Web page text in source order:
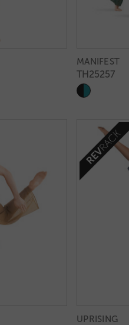
MANIFEST
TH25257
UPRISING